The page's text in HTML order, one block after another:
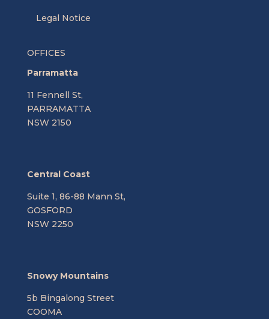
Legal Notice
OFFICES
Parramatta
11 Fennell St,
PARRAMATTA
NSW 2150
Central Coast
Suite 1, 86-88 Mann St,
GOSFORD
NSW 2250
Snowy Mountains
5b Bingalong Street
COOMA